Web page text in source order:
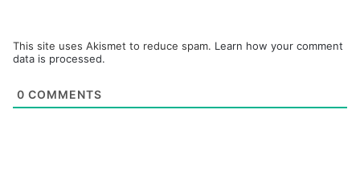
This site uses Akismet to reduce spam. Learn how your comment
data is processed.
0 COMMENTS